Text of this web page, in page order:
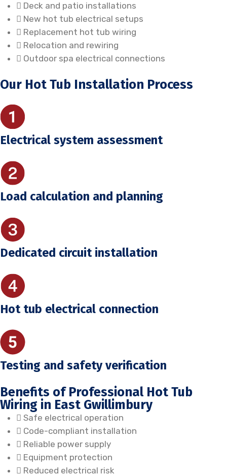
Deck and patio installations
New hot tub electrical setups
Replacement hot tub wiring
Relocation and rewiring
Outdoor spa electrical connections
Our Hot Tub Installation Process
Electrical system assessment
Load calculation and planning
Dedicated circuit installation
Hot tub electrical connection
Testing and safety verification
Benefits of Professional Hot Tub
Wiring in East Gwillimbury
Safe electrical operation
Code-compliant installation
Reliable power supply
Equipment protection
Reduced electrical risk